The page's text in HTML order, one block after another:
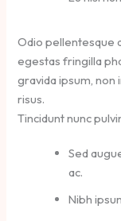
Odio pellentesque
egestas fringilla
gravida ipsum,
risus.
Tincidunt nunc
Sed
ac.
Nibh